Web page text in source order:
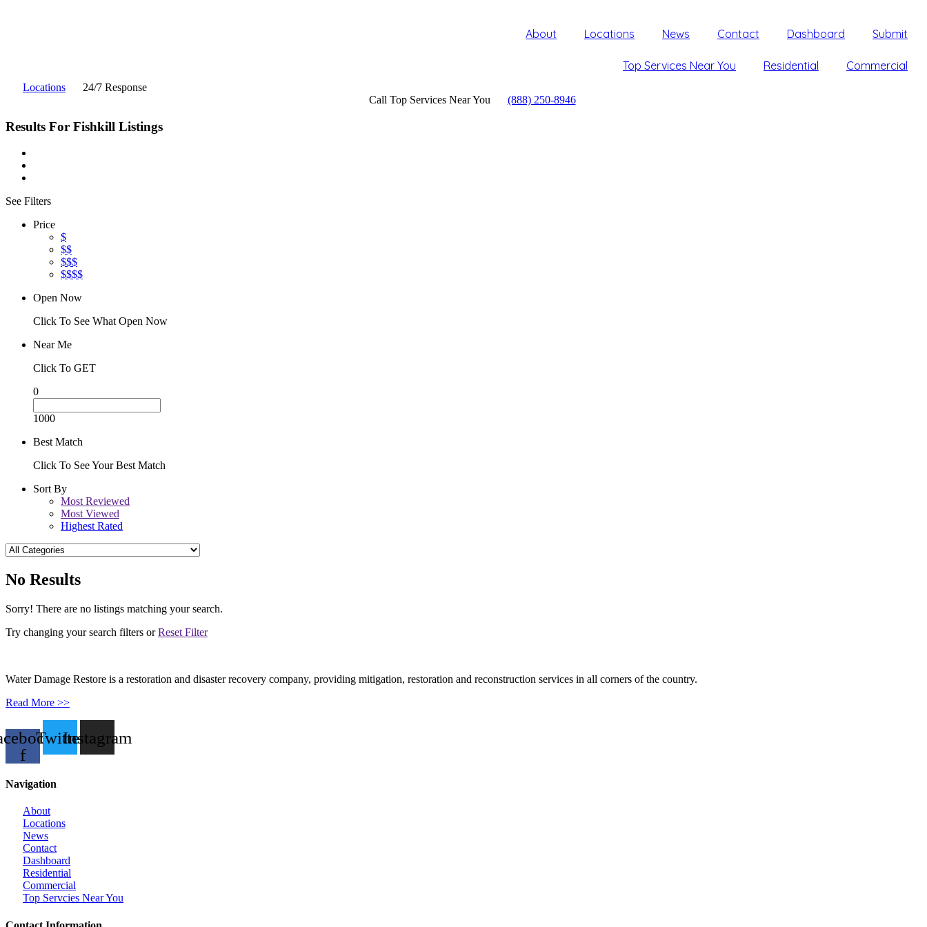
About Locations News Contact Dashboard Submit
Top Services Near You Residential Commercial
Locations
24/7 Response
Call Top Services Near You
(888) 250-8946
Results For Fishkill Listings
See Filters
Price
$
$$
$$$
$$$$
Open Now
Click To See What Open Now
Near Me
Click To GET
0
1000
Best Match
Click To See Your Best Match
Sort By
Most Reviewed
Most Viewed
Highest Rated
No Results
Sorry! There are no listings matching your search.
Try changing your search filters orReset Filter
Water Damage Restore is a restoration and disaster recovery company, providing mitigation, restoration and reconstruction services in all corners of the country.
Read More >>
f
TwitterInstagram
Navigation
About
Locations
News
Contact
Dashboard
Residential
Commercial
Top Servcies Near You